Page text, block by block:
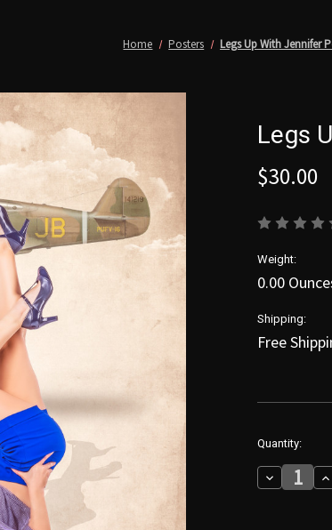
Home Posters Legs Up With Jennifer
Legs
$30.00
Weight:
0.00
Shipping:
Free
in
Quantity:
Decrease
Quantity